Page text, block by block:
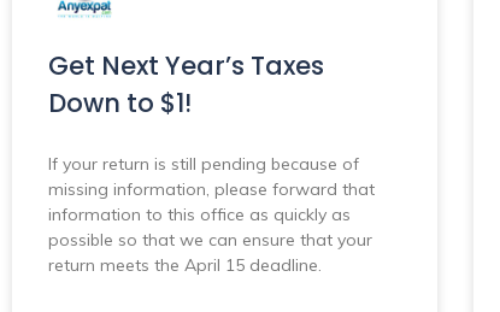
Get Next Year’s Taxes
Down to $1!
If your return is still pending because of
missing information, please forward that
information to this office as quickly as
possible so that we can ensure that your
return meets the April 15 deadline.